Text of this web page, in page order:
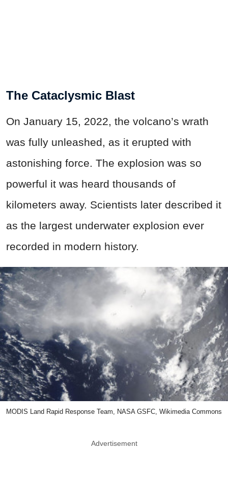
The Cataclysmic Blast
On January 15, 2022, the volcano’s wrath
was fully unleashed, as it erupted with
astonishing force. The explosion was so
powerful it was heard thousands of
kilometers away. Scientists later described it
as the largest underwater explosion ever
recorded in modern history.
MODIS Land Rapid Response Team, NASA GSFC, Wikimedia Commons
Advertisement